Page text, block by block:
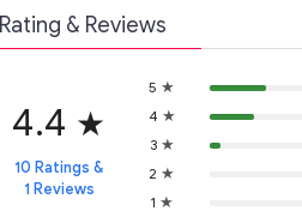
Rating & Reviews
4.4 ★
10 Ratings &
1 Reviews
5 ★
4 ★
3 ★
2 ★
1 ★